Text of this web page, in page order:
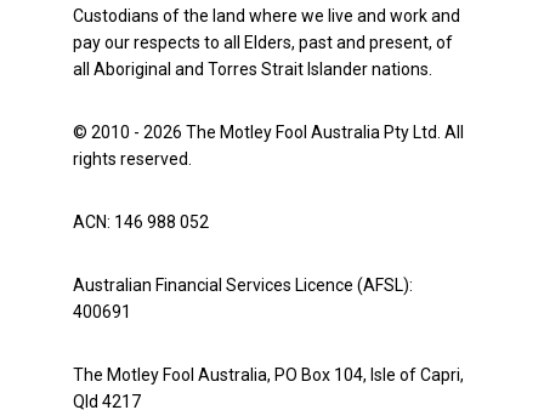
Custodians of the land where we live and work and
pay our respects to all Elders, past and present, of
all Aboriginal and Torres Strait Islander nations.
© 2010 - 2026 The Motley Fool Australia Pty Ltd. All
rights reserved.
ACN: 146 988 052
Australian Financial Services Licence (AFSL):
400691
The Motley Fool Australia, PO Box 104, Isle of Capri,
Qld 4217